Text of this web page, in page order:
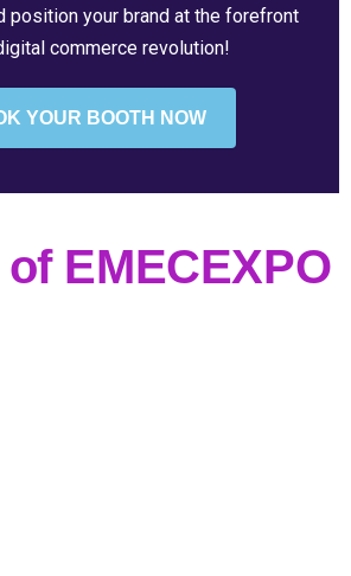
position your brand at the forefront
commerce revolution!
YOUR BOOTH NOW
EMECEXPO